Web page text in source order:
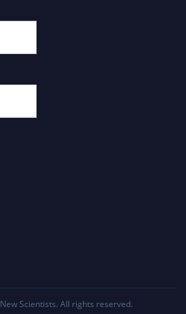
New Scientists. All rights reserved.